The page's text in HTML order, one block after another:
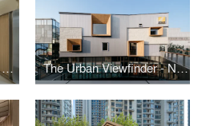
The Quest for Essence: Nikon Shanghai Flagship Store 2.0 The Urban Viewfinder - Nikon Flagship Store (Beijing)